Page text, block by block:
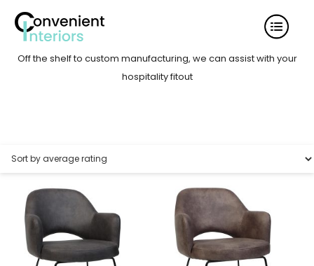
Off the shelf to custom manufacturing, we can assist with your
hospitality fitout